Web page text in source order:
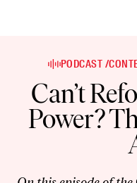
PODCAST /
Can’t
Power?